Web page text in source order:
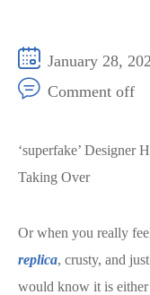
January 28,
Comment off
‘superfake’ Designer
Taking Over
Or when you really
replica, crusty, and
would know it is either